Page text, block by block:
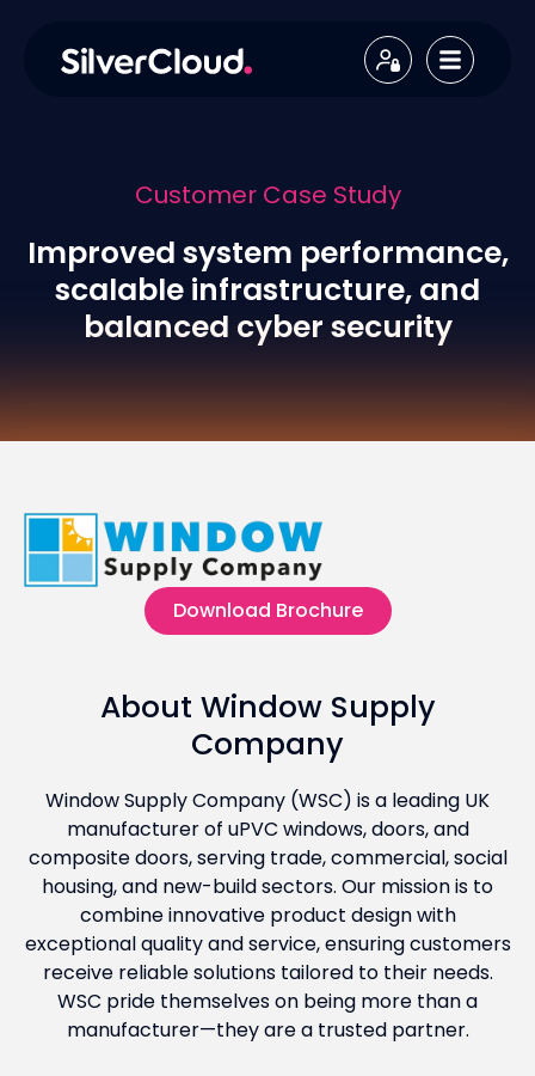
Customer Case Study
Improved system performance,
scalable infrastructure, and
balanced cyber security
Download Brochure
About Window Supply
Company
Window Supply Company (WSC) is a leading UK
manufacturer of uPVC windows, doors, and
composite doors, serving trade, commercial, social
housing, and new-build sectors. Our mission is to
combine innovative product design with
exceptional quality and service, ensuring customers
receive reliable solutions tailored to their needs.
WSC pride themselves on being more than a
manufacturer—they are a trusted partner.